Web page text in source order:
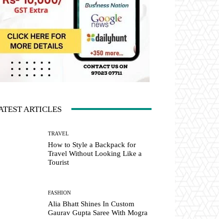
ARTICLES
TRAVEL
How to Style a Backpack for
Travel Without Looking Like a
Tourist
FASHION
Alia Bhatt Shines In Custom
Gaurav Gupta Saree With Mogra